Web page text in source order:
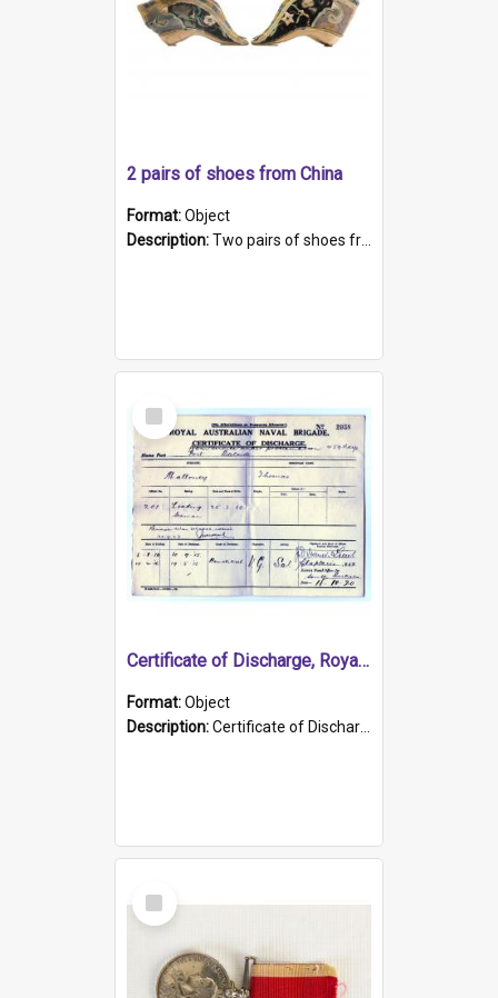
2 pairs of shoes from China
Format:Object
Description:Two pairs of shoes from China. a and b) Solid material base (white) hand sewn. Blue, red, and black silk with a pink tassel at front.; c and d) Tapered shape to front of shoe (shoe ends in a dow...
Select
Item
Certificate of Discharge, Royal Australian Naval Brigade.
Format:Object
Description:Certificate of Discharge, Royal Australian Naval Brigade, T. Malloney, 18.10.1920. British War Medal Issued, 1923. Formerly of HMCS PROTECTOR.
Select
Item